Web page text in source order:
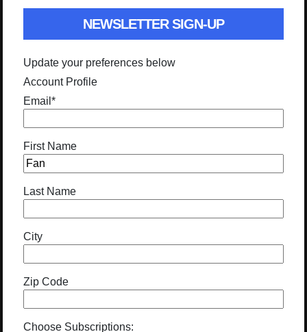
NEWSLETTER SIGN-UP
Update your preferences below
Account Profile
Email *
First Name
Last Name
City
Zip Code
Choose Subscriptions: